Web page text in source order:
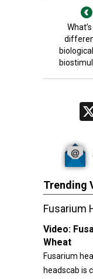
Trending
Fusarium
Video:
Wheat
Fusarium
headscab is